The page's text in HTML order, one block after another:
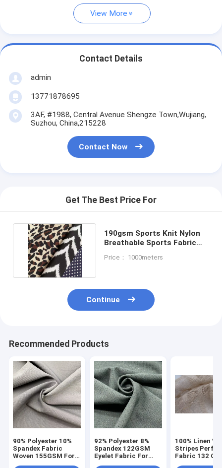
View More
Contact Details
admin
13771878695
3AF, #1988, Central Avenue Shengze Town,Wujiang,
Suzhou, China,215228
Contact Now
Get The Best Price For
190gsm Sports Knit Nylon
Breathable Sports Fabric
Price： 1000meters
Continue
Recommended Products
90% Polyester 10%
Spandex Fabric
Woven 155GSM For
92% Polyester 8%
Spandex 122GSM
Eyelet Fabric For
100% Linen
Stripes
Fabric 132